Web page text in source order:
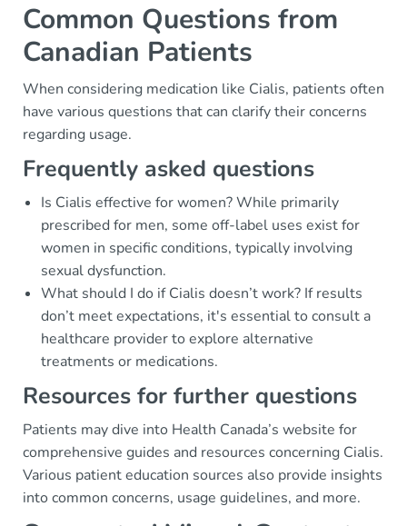
Common Questions from
Canadian Patients
When considering medication like Cialis, patients often
have various questions that can clarify their concerns
regarding usage.
Frequently asked questions
Is Cialis effective for women? While primarily
prescribed for men, some off-label uses exist for
women in specific conditions, typically involving
sexual dysfunction.
What should I do if Cialis doesn’t work? If results
don’t meet expectations, it's essential to consult a
healthcare provider to explore alternative
treatments or medications.
Resources for further questions
Patients may dive into Health Canada’s website for
comprehensive guides and resources concerning Cialis.
Various patient education sources also provide insights
into common concerns, usage guidelines, and more.